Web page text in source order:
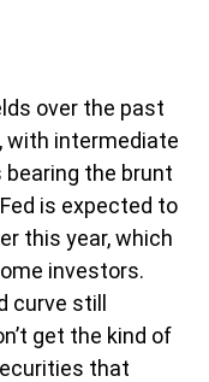
over the past
with intermediate
bearing the brunt
is expected to
this year, which
investors.
curve still
get the kind of
that